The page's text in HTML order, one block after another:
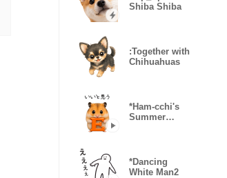
Shiba Shiba
:Together with
Chihuahuas
*Ham-cchi's
Summer
*Dancing
White Man2